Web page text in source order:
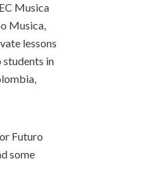
Musica
Musica,
lessons
students in
Futuro
some